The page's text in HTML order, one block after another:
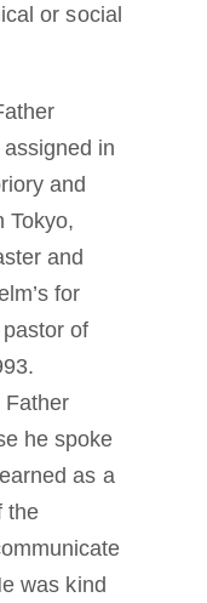
or social
in
and
Tokyo,
and
for
of
Father
he spoke
as a
the
was kind